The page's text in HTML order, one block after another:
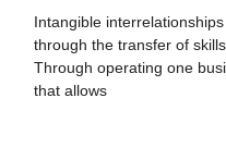
Intangible
through the transfer of
Through operating one
that allows